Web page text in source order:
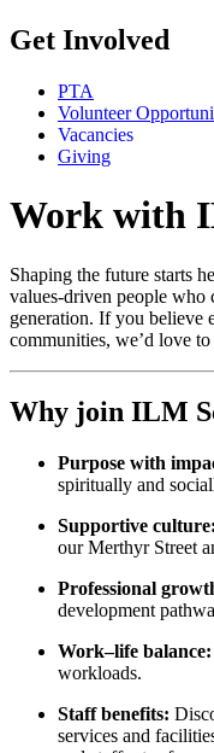
Get Involved
PTA
Volunteer
Vacancies
Giving
Work with
Shaping the future starts
values‑driven people who
generation. If you believe
communities, we’d love
Why join ILM
Purpose with
spiritually and
Supportive culture:
our Merthyr Street
Professional
development
Work–life balance:
workloads.
Staff benefits:
services and